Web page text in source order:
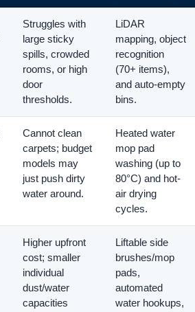
Struggles with
large sticky
spills, crowded
rooms, or high
door
thresholds.
LiDAR
mapping, object
recognition
(70+ items),
and auto-empty
bins.
Cannot clean
carpets; budget
models may
just push dirty
water around.
Heated water
mop pad
washing (up to
80°C) and hot-
air drying
cycles.
Higher upfront
cost; smaller
individual
dust/water
capacities
Liftable side
brushes/mop
pads,
automated
water hookups,